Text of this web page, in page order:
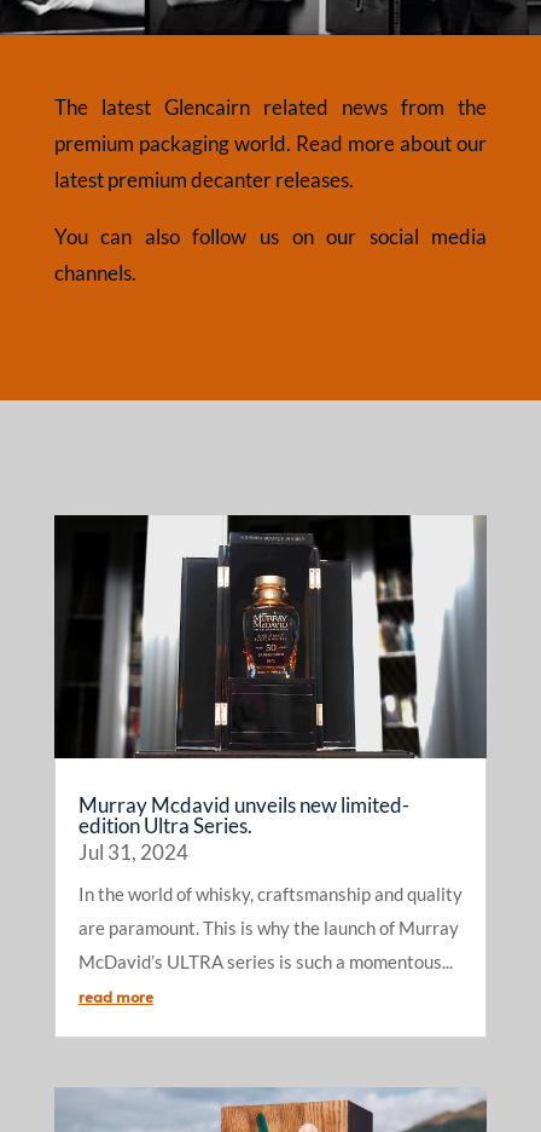
The latest Glencairn related news from the
premium packaging world. Read more about our
latest premium decanter releases.
You can also follow us on our social media
channels.
Murray Mcdavid unveils new limited-
edition Ultra Series.
Jul 31, 2024
In the world of whisky, craftsmanship and quality
are paramount. This is why the launch of Murray
McDavid’s ULTRA series is such a momentous...
read more